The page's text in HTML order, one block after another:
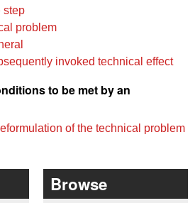
step
problem
invoked technical effect
to be met by an
of the technical problem
Browse